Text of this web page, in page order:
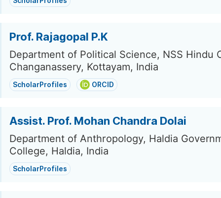
Prof. Rajagopal P.K
Department of Political Science, NSS Hindu
Changanassery, Kottayam, India
ScholarProfiles ORCID
Assist. Prof. Mohan Chandra Dolai
Department of Anthropology, Haldia
College, Haldia, India
ScholarProfiles